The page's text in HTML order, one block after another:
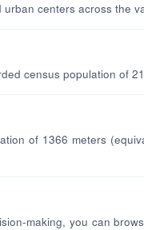
centers across the
census population of
of 1366 meters
making, you can